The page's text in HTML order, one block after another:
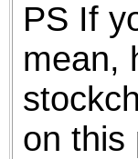
PS If
mean,
on this